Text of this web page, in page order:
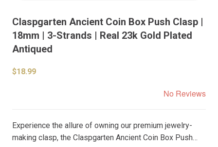
Claspgarten Ancient Coin Box Push Clasp |
18mm | 3-Strands | Real 23k Gold Plated
Antiqued
$18.99
No Reviews
Experience the allure of owning our premium jewelry-
making clasp, the Claspgarten Ancient Coin Box Push